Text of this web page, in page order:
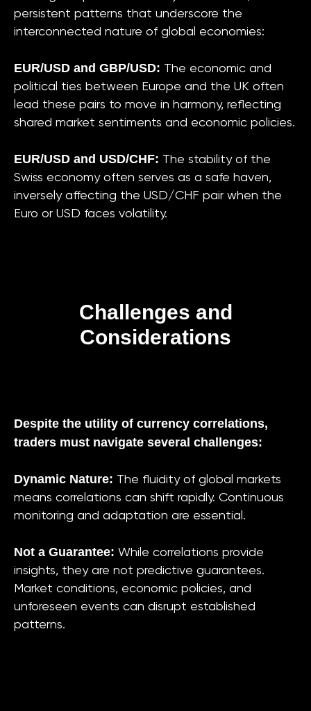
persistent patterns that underscore the
interconnected nature of global economies:
EUR/USD and GBP/USD: The economic and
political ties between Europe and the UK often
lead these pairs to move in harmony, reflecting
shared market sentiments and economic policies.
EUR/USD and USD/CHF: The stability of the
Swiss economy often serves as a safe haven,
inversely affecting the USD/CHF pair when the
Euro or USD faces volatility.
Challenges and
Considerations
Despite the utility of currency correlations,
traders must navigate several challenges:
Dynamic Nature: The fluidity of global markets
means correlations can shift rapidly. Continuous
monitoring and adaptation are essential.
Not a Guarantee: While correlations provide
insights, they are not predictive guarantees.
Market conditions, economic policies, and
unforeseen events can disrupt established
patterns.